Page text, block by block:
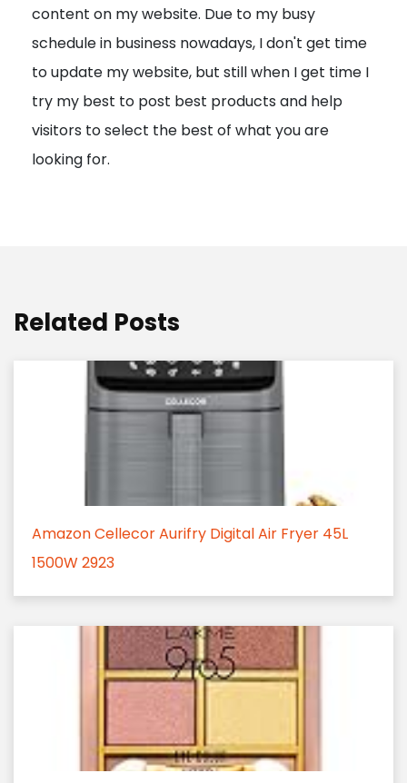
t
i
o
n
content on my website. Due to my busy
schedule in business nowadays, I don't get time
to update my website, but still when I get time I
try my best to post best products and help
visitors to select the best of what you are
looking for.
Related Posts
Amazon Cellecor Aurifry Digital Air Fryer 45L
1500W 2923